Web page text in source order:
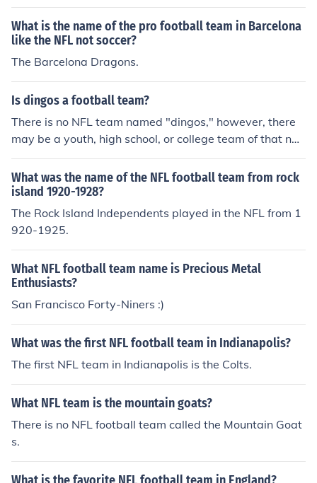
What is the name of the pro football team in Barcelona
like the NFL not soccer?
The Barcelona Dragons.
Is dingos a football team?
There is no NFL team named "dingos," however, there
may be a youth, high school, or college team of that na
me.
What was the name of the NFL football team from rock
island 1920-1928?
The Rock Island Independents played in the NFL from 1
920-1925.
What NFL football team name is Precious Metal
Enthusiasts?
San Francisco Forty-Niners :)
What was the first NFL football team in Indianapolis?
The first NFL team in Indianapolis is the Colts.
What NFL team is the mountain goats?
There is no NFL football team called the Mountain Goat
s.